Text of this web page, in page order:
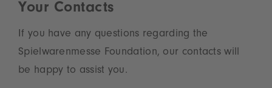
Your Contacts
If you have any questions regarding the
Spielwarenmesse Foundation, our contacts will
be happy to assist you.